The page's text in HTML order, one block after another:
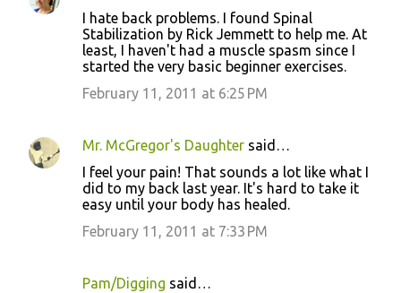
I hate back problems. I found Spinal
Stabilization by Rick Jemmett to help me. At
least, I haven't had a muscle spasm since I
started the very basic beginner exercises.
February 11, 2011 at 6:25 PM
Mr. McGregor's Daughter said…
I feel your pain! That sounds a lot like what I
did to my back last year. It's hard to take it
easy until your body has healed.
February 11, 2011 at 7:33 PM
Pam/Digging said…